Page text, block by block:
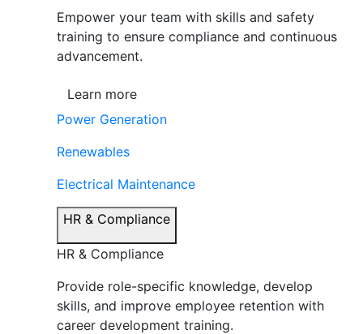
Empower your team with skills and safety
training to ensure compliance and continuous
advancement.
Learn more
Power Generation
Renewables
Electrical Maintenance
HR & Compliance
HR & Compliance
Provide role-specific knowledge, develop
skills, and improve employee retention with
career development training.